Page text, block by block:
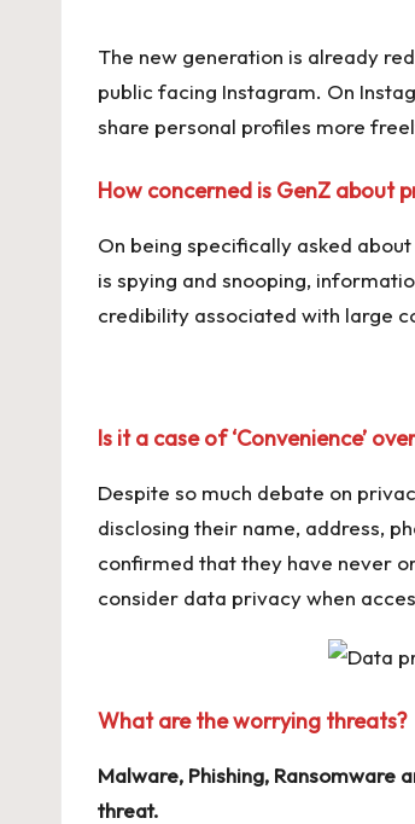
The new generation is already
public facing Instagram. On
share personal profiles more
How concerned is GenZ about
On being specifically asked
is spying and snooping,
credibility associated with large
Is it a case of ‘Convenience’
Despite so much debate on
disclosing their name, address,
confirmed that they have never
consider data privacy when
What are the worrying threats?
Malware, Phishing, Ransomware
threat.